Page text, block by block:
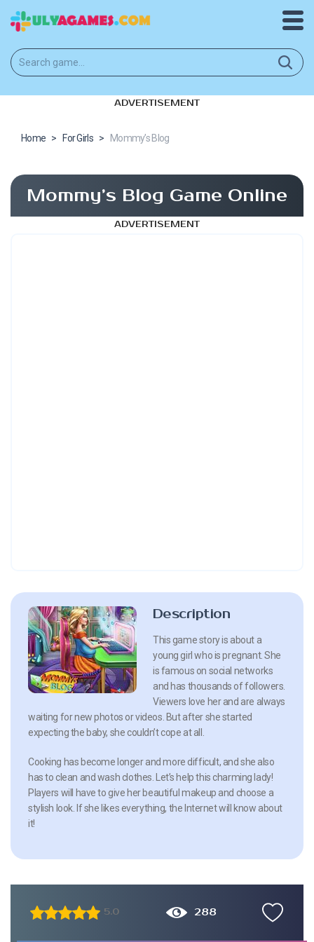
ADVERTISEMENT
Home > For Girls > Mommy’s Blog
Mommy’s Blog Game Online
ADVERTISEMENT
Description
This game story is about a
young girl who is pregnant. She
is famous on social networks
and has thousands of followers.
Viewers love her and are always
waiting for new photos or videos. But after she started
expecting the baby, she couldn’t cope at all.
Cooking has become longer and more difficult, and she also
has to clean and wash clothes. Let’s help this charming lady!
Players will have to give her beautiful makeup and choose a
stylish look. If she likes everything, the Internet will know about
it!
5.0 288